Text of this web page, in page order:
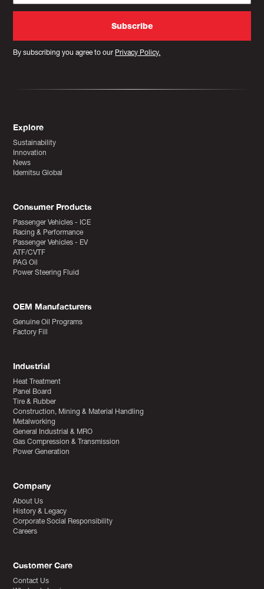
By subscribing you agree to our Privacy Policy.
Explore
Sustainability
Innovation
News
Idemitsu Global
Consumer Products
Passenger Vehicles - ICE
Racing & Performance
Passenger Vehicles - EV
ATF/CVTF
PAG Oil
Power Steering Fluid
OEM Manufacturers
Genuine Oil Programs
Factory Fill
Industrial
Heat Treatment
Panel Board
Tire & Rubber
Construction, Mining & Material Handling
Metalworking
General Industrial & MRO
Gas Compression & Transmission
Power Generation
Company
About Us
History & Legacy
Corporate Social Responsibility
Careers
Customer Care
Contact Us